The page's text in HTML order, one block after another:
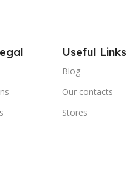
Useful Links
Blog
Our contacts
Stores